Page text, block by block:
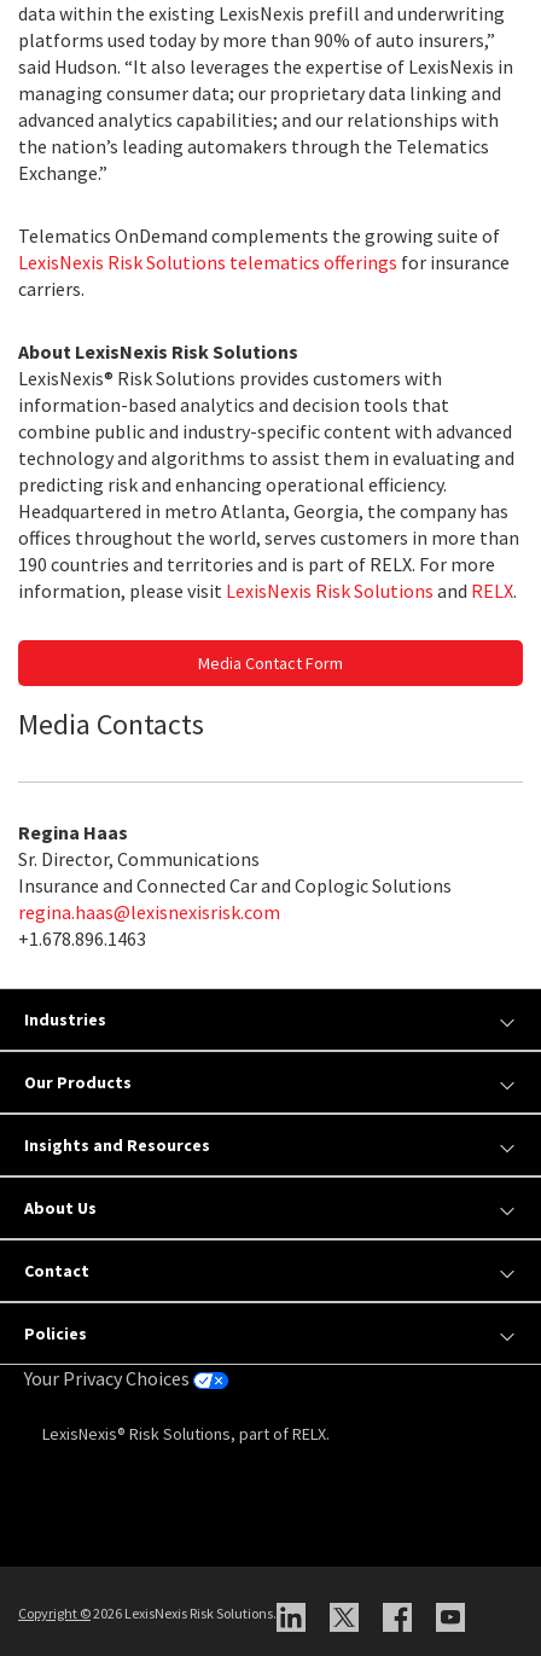
data within the existing LexisNexis prefill and underwriting
platforms used today by more than 90% of auto insurers,”
said Hudson. “It also leverages the expertise of LexisNexis in
managing consumer data; our proprietary data linking and
advanced analytics capabilities; and our relationships with
the nation’s leading automakers through the Telematics
Exchange.”
Telematics OnDemand complements the growing suite of
LexisNexis Risk Solutions telematics offerings for insurance
carriers.
About LexisNexis Risk Solutions
LexisNexis® Risk Solutions provides customers with
information-based analytics and decision tools that
combine public and industry-specific content with advanced
technology and algorithms to assist them in evaluating and
predicting risk and enhancing operational efficiency.
Headquartered in metro Atlanta, Georgia, the company has
offices throughout the world, serves customers in more than
190 countries and territories and is part of RELX. For more
information, please visit LexisNexis Risk Solutions and RELX.
Media Contact Form
Media Contacts
Regina Haas
Sr. Director, Communications
Insurance and Connected Car and Coplogic Solutions
regina.haas@lexisnexisrisk.com
+1.678.896.1463
Industries
Our Products
Insights and Resources
About Us
Contact
Policies
Your Privacy Choices
LexisNexis® Risk Solutions, part of RELX.
Copyright ©2026 LexisNexis Risk Solutions.